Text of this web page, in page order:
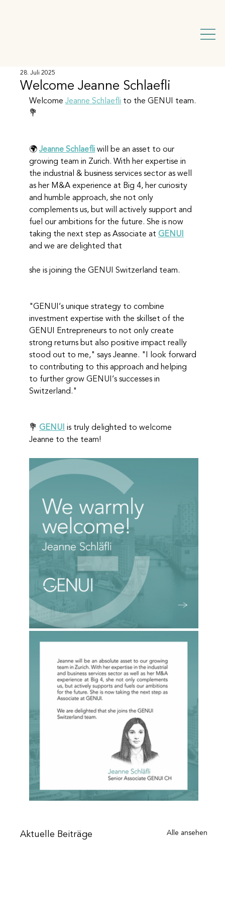
Welcome Jeanne Schlaefli
28. Juli 2025
Welcome Jeanne Schlaefli to the GENUI team.
💐
🌍 Jeanne Schlaefli will be an asset to our
growing team in Zurich. With her expertise in
the industrial & business services sector as well
as her M&A experience at Big 4, her curiosity
and humble approach, she not only
complements us, but will actively support and
fuel our ambitions for the future. She is now
taking the next step as Associate at GENUI
and we are delighted that
she is joining the GENUI Switzerland team.
"GENUI‘s unique strategy to combine
investment expertise with the skillset of the
GENUI Entrepreneurs to not only create
strong returns but also positive impact really
stood out to me," says Jeanne. "I look forward
to contributing to this approach and helping
to further grow GENUI‘s successes in
Switzerland."
💐 GENUI is truly delighted to welcome
Jeanne to the team!
Aktuelle Beiträge Alle ansehen